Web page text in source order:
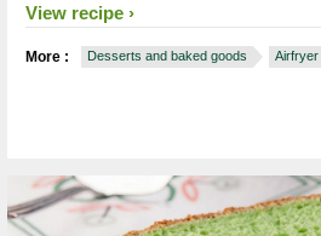
View recipe
More : Desserts and baked goods Airfryer